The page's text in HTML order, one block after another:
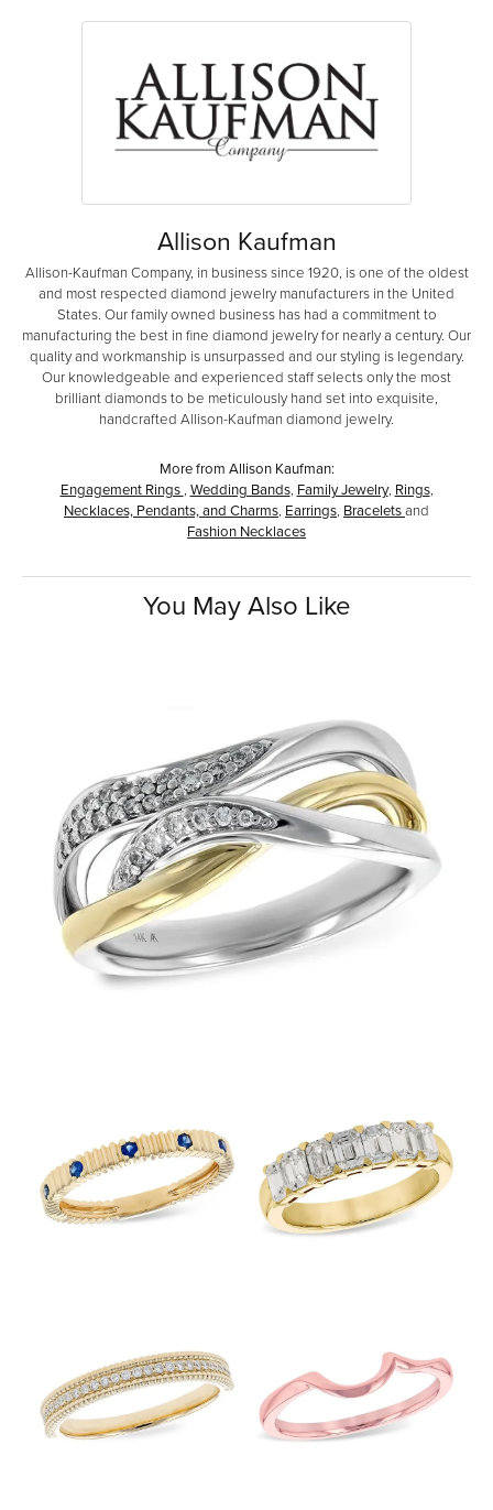
Allison Kaufman
Allison-Kaufman Company, in business since 1920, is one of the oldest
and most respected diamond jewelry manufacturers in the United
States. Our family owned business has had a commitment to
manufacturing the best in fine diamond jewelry for nearly a century. Our
quality and workmanship is unsurpassed and our styling is legendary.
Our knowledgeable and experienced staff selects only the most
brilliant diamonds to be meticulously hand set into exquisite,
handcrafted Allison-Kaufman diamond jewelry.
More from Allison Kaufman:
Engagement Rings , Wedding Bands, Family Jewelry, Rings,
Necklaces, Pendants, and Charms, Earrings, Braceletsand
Fashion Necklaces
You May Also Like